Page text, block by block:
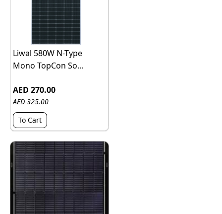
Liwal 580W N-Type
Mono TopCon So...
AED 270.00
AED 325.00
To Cart